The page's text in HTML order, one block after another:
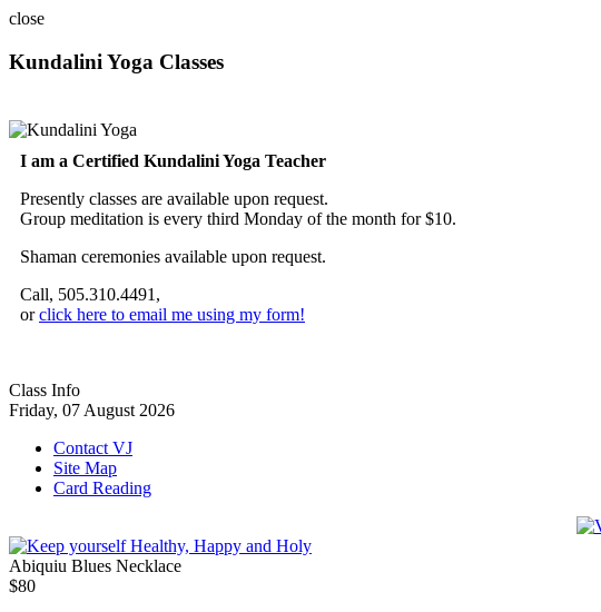
close
Kundalini Yoga Classes
I am a Certified Kundalini Yoga Teacher
Presently classes are available upon request.
Group meditation is every third Monday of the month for $10.
Shaman ceremonies available upon request.
Call, 505.310.4491,
orclick here to email me using my form!
Class Info
Friday, 07 August 2026
Contact VJ
Site Map
Card Reading
Abiquiu Blues Necklace
$80